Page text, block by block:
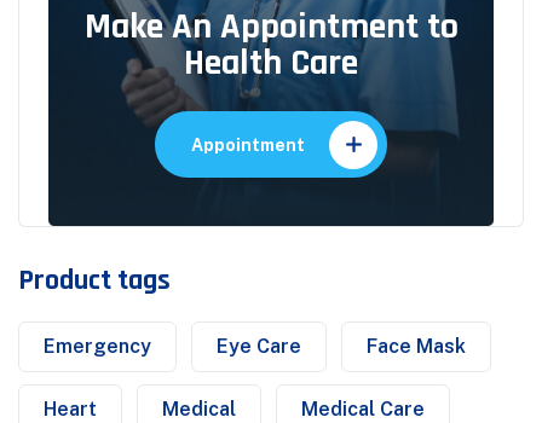
Make An Appointment to
Health Care
Appointment
Product tags
Emergency Eye Care Face Mask
Heart Medical Medical Care